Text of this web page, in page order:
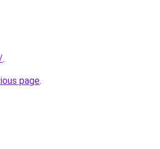
.
page.